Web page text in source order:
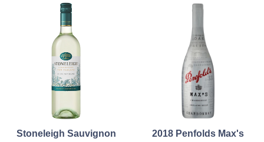
Stoneleigh Sauvignon
2018 Penfolds Max's